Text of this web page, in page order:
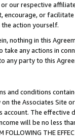
our respective
encourage, or
action yourself.
nothing in this
any actions in
any party to this
and conditions
the Associates
The
will be no less
FOLLOWING THE